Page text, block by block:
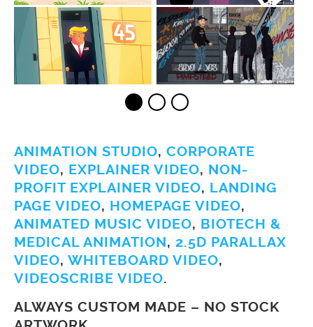
ANIMATION STUDIO, CORPORATE
VIDEO, EXPLAINER VIDEO, NON-
PROFIT EXPLAINER VIDEO, LANDING
PAGE VIDEO, HOMEPAGE VIDEO,
ANIMATED MUSIC VIDEO, BIOTECH &
MEDICAL ANIMATION, 2.5D PARALLAX
VIDEO, WHITEBOARD VIDEO,
VIDEOSCRIBE VIDEO.
ALWAYS CUSTOM MADE – NO STOCK